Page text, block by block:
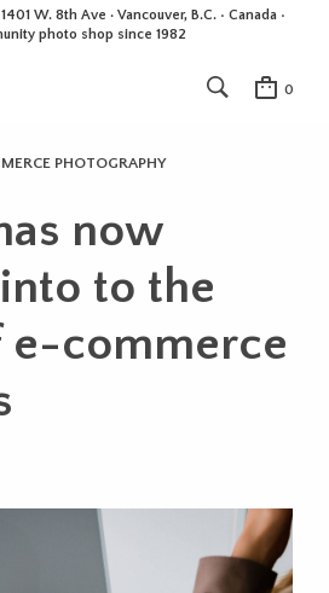
W. 8th Ave · Vancouver, B.C. • Canada •
photo shop since 1982
0
PHOTOGRAPHY
now
to the
commerce